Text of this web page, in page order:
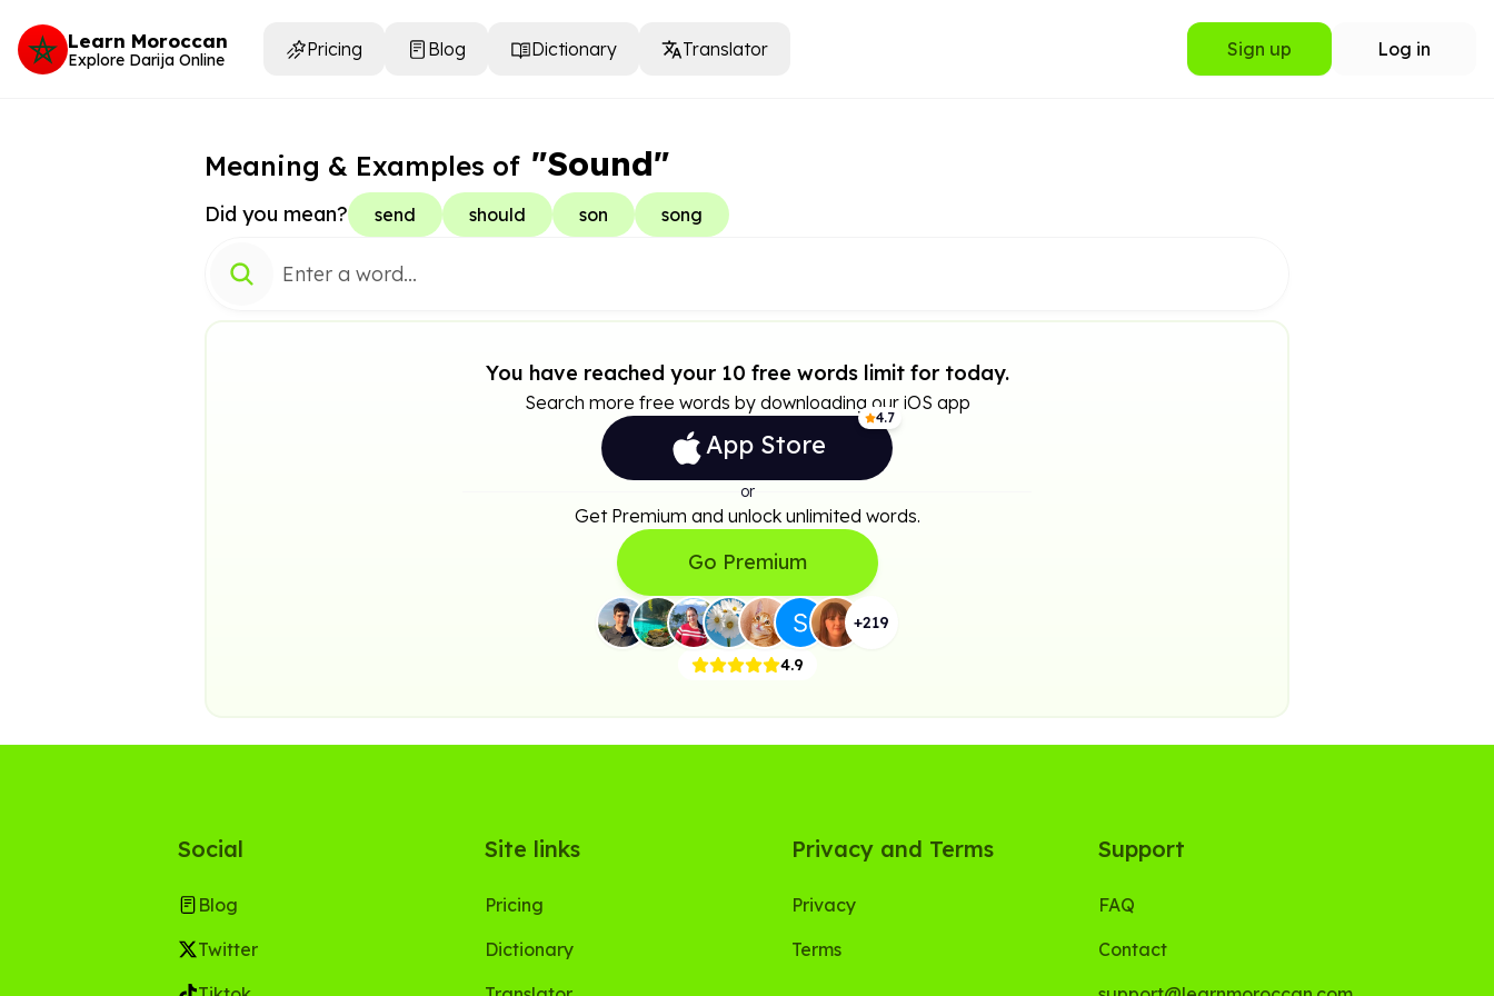
Learn Moroccan
Explore Darija Online Pricing Blog Dictionary Translator Sign up Log in
Meaning & Examples of "Sound"
Did you mean? send should son song
You have reached your 10 free words limit for today.
Search more free words by downloading our iOS app
4.7
App Store
or
Get Premium and unlock unlimited words.
Go Premium
+219
4.9
Social
Blog
Twitter
Site links
Pricing
Dictionary
Privacy and Terms
Privacy
Terms
Support
FAQ
Contact